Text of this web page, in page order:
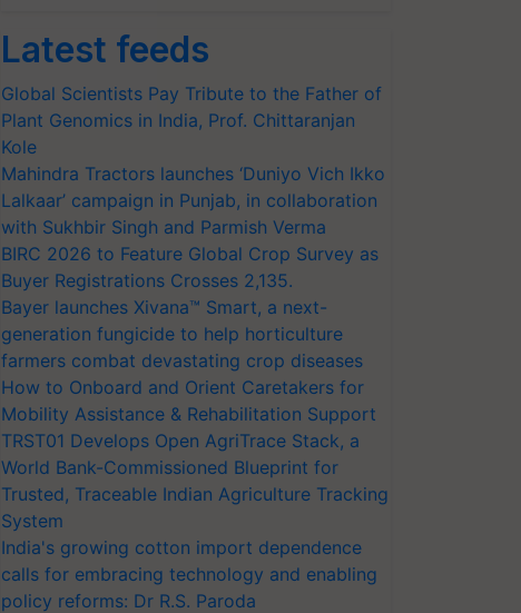
Latest feeds
Global Scientists Pay Tribute to the Father of
Plant Genomics in India, Prof. Chittaranjan
Kole
Mahindra Tractors launches ‘Duniyo Vich Ikko
Lalkaar’ campaign in Punjab, in collaboration
with Sukhbir Singh and Parmish Verma
BIRC 2026 to Feature Global Crop Survey as
Buyer Registrations Crosses 2,135.
Bayer launches Xivana™ Smart, a next-
generation fungicide to help horticulture
farmers combat devastating crop diseases
How to Onboard and Orient Caretakers for
Mobility Assistance & Rehabilitation Support
TRST01 Develops Open AgriTrace Stack, a
World Bank-Commissioned Blueprint for
Trusted, Traceable Indian Agriculture Tracking
System
India's growing cotton import dependence
calls for embracing technology and enabling
policy reforms: Dr R.S. Paroda